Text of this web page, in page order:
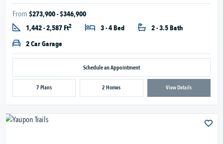
From $273,900 - $346,900
1,442 - 2,587 Ft2 3 - 4 Bed
2 - 3.5 Bath
2 Car Garage
Schedule an Appointment
7 Plans 2 Homes View Details